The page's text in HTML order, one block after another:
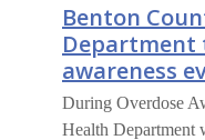
Benton
Department
awareness
During Overdose
Health Department